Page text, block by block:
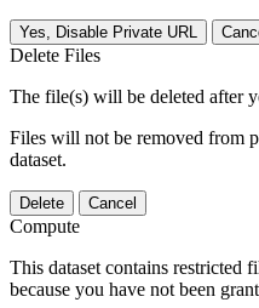
Yes, Disable Private URL
Delete Files
The file(s) will be deleted after
Files will not be removed from
dataset.
Delete Cancel
Compute
This dataset contains restricted
because you have not been